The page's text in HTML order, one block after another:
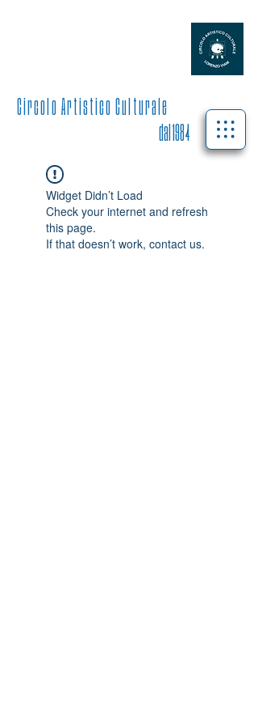
C i r c o l o A r t i s t i c o C u l t u r a l e
dal 1984
Widget Didn’t Load
Check your internet and refresh
this page.
If that doesn’t work, contact us.